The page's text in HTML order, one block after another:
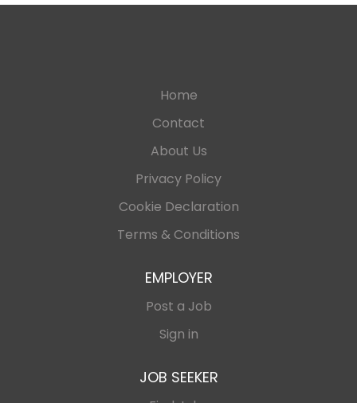
Home
Contact
About Us
Privacy Policy
Cookie Declaration
Terms & Conditions
EMPLOYER
Post a Job
Sign in
JOB SEEKER